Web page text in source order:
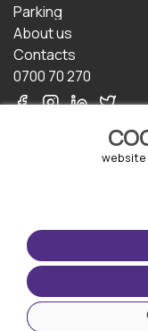
Parking
About us
Contacts
0700 70 270
TERMS OF USE
Terms and
Privacy policy
Cookie policy